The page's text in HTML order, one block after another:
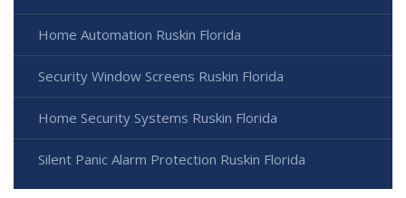
Home Automation Ruskin Florida
Security Window Screens Ruskin Florida
Home Security Systems Ruskin Florida
Silent Panic Alarm Protection Ruskin Florida